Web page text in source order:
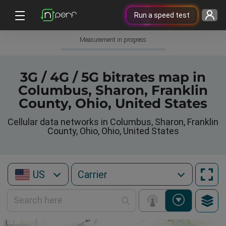
Run a speed test
Measurement in progress
3G / 4G / 5G bitrates map in
Columbus, Sharon, Franklin
County, Ohio, United States
Cellular data networks in Columbus, Sharon, Franklin
County, Ohio, Ohio, United States
US